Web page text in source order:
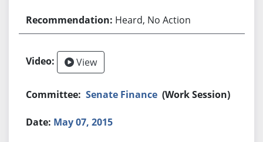
Heard, No Action
View
Senate Finance (Work Session)
May 07, 2015